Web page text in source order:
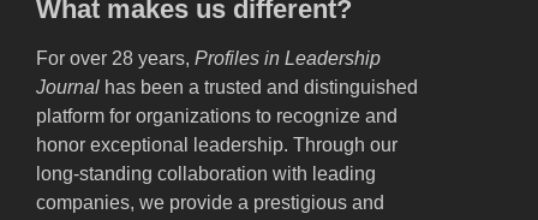
What makes us different?
For over 28 years, Profiles in Leadership
Journal has been a trusted and distinguished
platform for organizations to recognize and
honor exceptional leadership. Through our
long-standing collaboration with leading
companies, we provide a prestigious and